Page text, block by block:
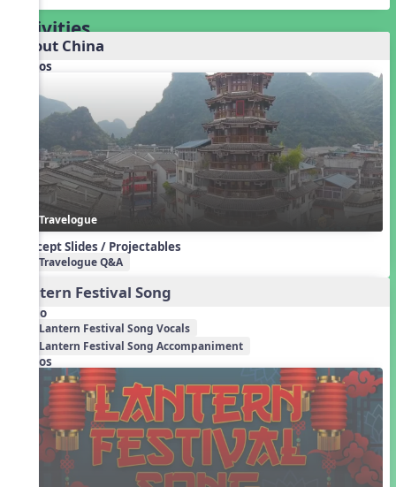
Activities
About China
Videos
Travelogue
Concept Slides / Projectables
Travelogue Q&A
Lantern Festival Song
Audio
Lantern Festival Song Vocals
Lantern Festival Song Accompaniment
Videos